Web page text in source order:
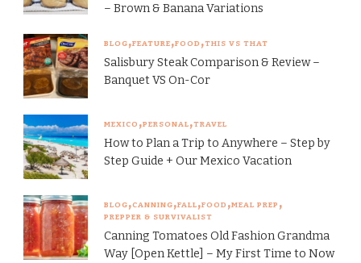
– Brown & Banana Variations
BLOG FEATURE FOOD THIS VS THAT
Salisbury Steak Comparison & Review –
Banquet VS On-Cor
MEXICO PERSONAL TRAVEL
How to Plan a Trip to Anywhere – Step by
Step Guide + Our Mexico Vacation
BLOG CANNING FALL FOOD MEAL PREP
PREPPER & SURVIVALIST
Canning Tomatoes Old Fashion Grandma
Way [Open Kettle] – My First Time to Now